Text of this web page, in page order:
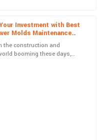
Investment with Best
Molds Maintenance
Sales Support
the construction and
booming these days,
of the
service was efficient and